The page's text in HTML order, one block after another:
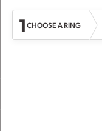
1CHOOSE A RING